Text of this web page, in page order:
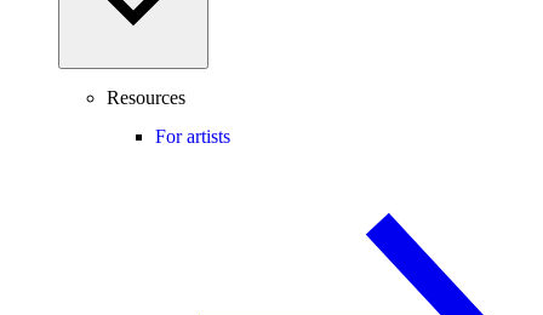
Resources
For artists